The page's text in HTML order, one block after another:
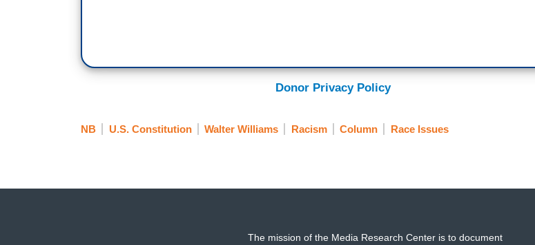
Donor Privacy Policy
NB U.S. Constitution Walter Williams Racism Column Race Issues
The mission of the Media Research Center is to document